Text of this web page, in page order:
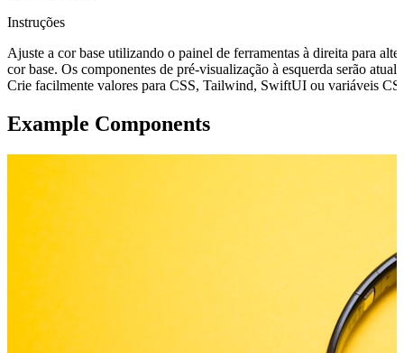
Instruções
Ajuste a cor base utilizando o painel de ferramentas à direita para
cor base. Os componentes de pré-visualização à esquerda serão
Crie facilmente valores para CSS, Tailwind, SwiftUI ou variáveis
Example Components